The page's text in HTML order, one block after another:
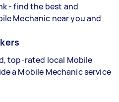
- find the best and
Mechanic near you and
top-rated local Mobile
a Mobile Mechanicservice